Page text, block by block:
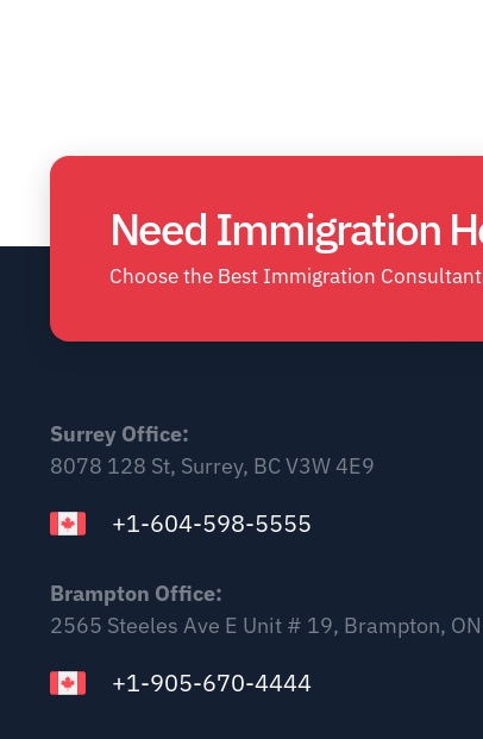
Need Immigration
Choose the Best Immigration
Surrey Office:
8078 128 St, Surrey, BC V3W 4E9
+1-604-598-5555
Brampton Office:
2565 Steeles Ave E Unit # 19, Brampton,
+1-905-670-4444